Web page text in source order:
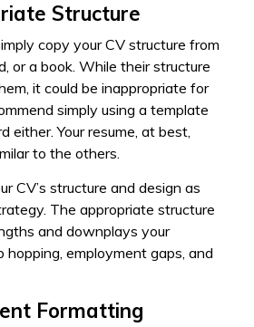
Structure
copy your CV structure from
or a book. While their structure
it could be inappropriate for
simply using a template
either. Your resume, at best,
to the others.
CV’s structure and design as
The appropriate structure
and downplays your
hopping, employment gaps, and
Formatting